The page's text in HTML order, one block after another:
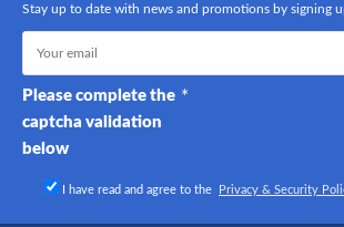
Stay up to date with news and promotions by signing
Please complete the
captcha validation
below
I have read and agree to the Privacy & Security